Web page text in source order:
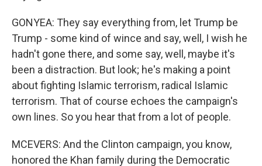
GONYEA: They say everything from, let Trump be
Trump - some kind of wince and say, well, I wish he
hadn't gone there, and some say, well, maybe it's
been a distraction. But look; he's making a point
about fighting Islamic terrorism, radical Islamic
terrorism. That of course echoes the campaign's
own lines. So you hear that from a lot of people.
MCEVERS: And the Clinton campaign, you know,
honored the Khan family during the Democratic